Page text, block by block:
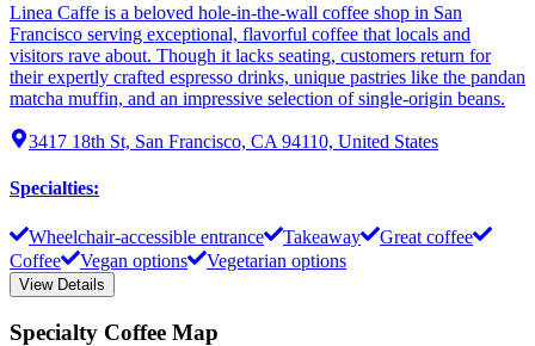
Linea Caffe is a beloved hole-in-the-wall coffee shop in San
Francisco serving exceptional, flavorful coffee that locals and
visitors rave about. Though it lacks seating, customers return for
their expertly crafted espresso drinks, unique pastries like the pandan
matcha muffin, and an impressive selection of single-origin beans.
3417 18th St, San Francisco, CA 94110, United States
Specialties:
Wheelchair-accessible entrance Takeaway
Great coffee
Coffee
Vegan options Vegetarian options
View Details
Specialty Coffee Map